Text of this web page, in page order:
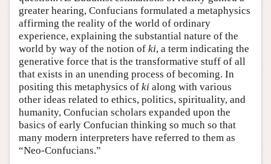
greater hearing, Confucians formulated a metaphysics
affirming the reality of the world of ordinary
experience, explaining the substantial nature of the
world by way of the notion of ki, a term indicating the
generative force that is the transformative stuff of all
that exists in an unending process of becoming. In
positing this metaphysics of ki along with various
other ideas related to ethics, politics, spirituality, and
humanity, Confucian scholars expanded upon the
basics of early Confucian thinking so much so that
many modern interpreters have referred to them as
“Neo-Confucians.”